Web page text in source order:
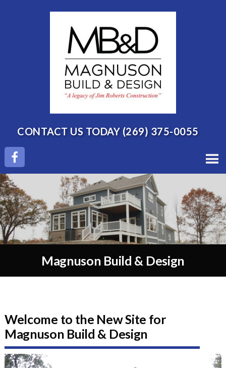
CONTACT US TODAY (269) 375-0055
Magnuson Build & Design
Welcome to the New Site for
Magnuson Build & Design